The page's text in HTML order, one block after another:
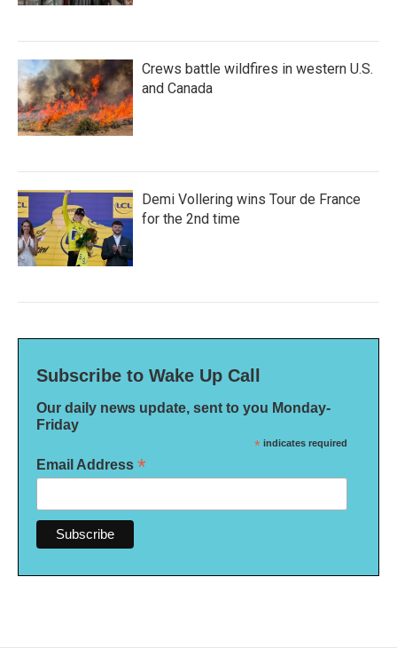
Crews battle wildfires in western U.S.
and Canada
Demi Vollering wins Tour de France
for the 2nd time
Subscribe to Wake Up Call
Our daily news update, sent to you Monday-
Friday
* indicates required
Email Address *